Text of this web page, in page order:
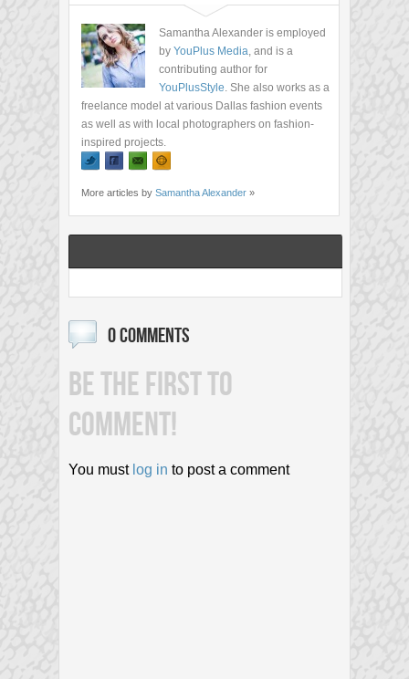
Samantha Alexander is employed
by YouPlus Media, and is a
contributing author for
YouPlusStyle. She also works as a
freelance model at various Dallas fashion events
as well as with local photographers on fashion-
inspired projects.
More articles by Samantha Alexander »
0 COMMENTS
BE THE FIRST TO
COMMENT!
You must log in to post a comment